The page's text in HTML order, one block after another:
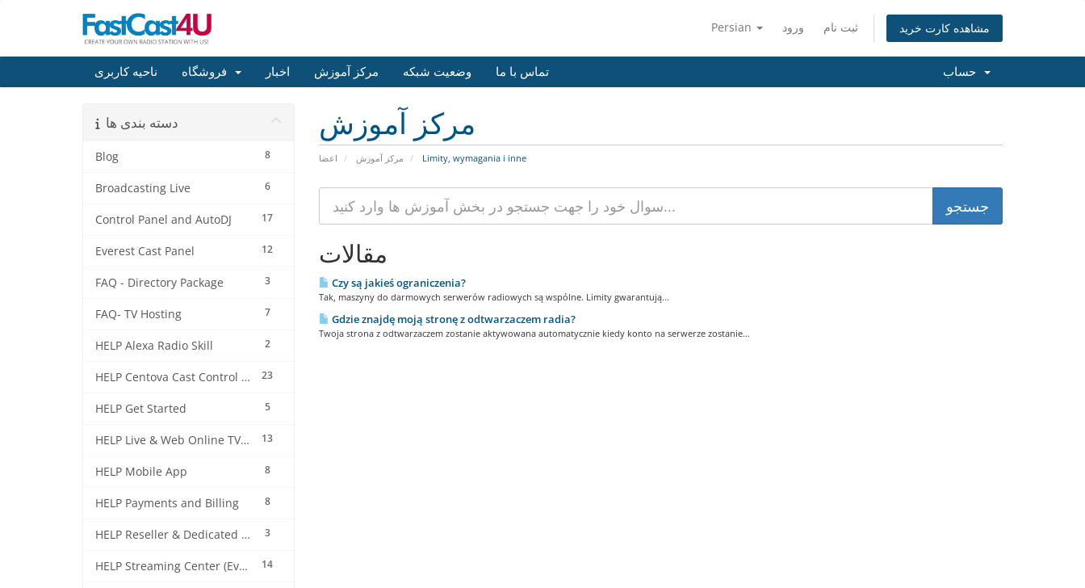
Persian ورود ثبت نام مشاهده کارت خرید
ناحیه کاربری اخبار مرکز آموزش وضعیت شبکه تماس با ما
مرکز آموزش
اعضا مرکز آموزش Limity, wymagania i inne
دسته بندی ها
8
Blog
6
Broadcasting Live
17
Control Panel and AutoDJ
12
Everest Cast Panel
3
FAQ - Directory Package
7
FAQ- TV Hosting
2
HELP Alexa Radio Skill
23
HELP Centova Cast Control Panel
5
HELP Get Started
13
HELP Live & Web Online TV Streaming
8
HELP Mobile App
8
HELP Payments and Billing
3
HELP Reseller & Dedicated Machines
14
HELP Streaming Center (EverestCast) Control Panel
مقالات
Czy są jakieś ograniczenia?
Tak, maszyny do darmowych serwerów radiowych są wspólne. Limity gwarantują...
Gdzie znajdę moją stronę z odtwarzaczem radia?
Twoja strona z odtwarzaczem zostanie aktywowana automatycznie kiedy konto na serwerze zostanie...